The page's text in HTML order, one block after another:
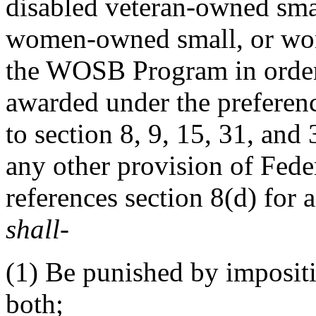
disabled veteran-owned
women-owned small, or
the WOSB Program in
awarded under the
to section 8, 9, 15, 31, and
any other provision of
references section 8(d)
shall-
(1) Be punished by
both;